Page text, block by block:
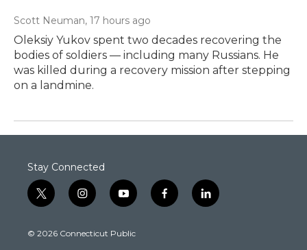
Scott Neuman, 17 hours ago
Oleksiy Yukov spent two decades recovering the
bodies of soldiers — including many Russians. He
was killed during a recovery mission after stepping
on a landmine.
Stay Connected
t
w
t
i
n
t
y
o
t
f
a
l
i
© 2026 Connecticut Public